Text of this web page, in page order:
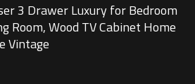
3 Drawer Luxury for Bedroom
Room, Wood TV Cabinet Home
Vintage